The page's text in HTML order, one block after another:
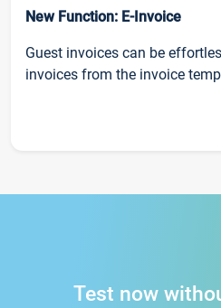
New Function: E-Invoice
Guest invoices can be
invoices from the invoice
Test now